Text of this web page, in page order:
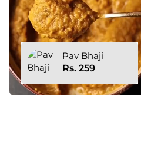
Cashew Onion
Gravy Base
Rs. 259